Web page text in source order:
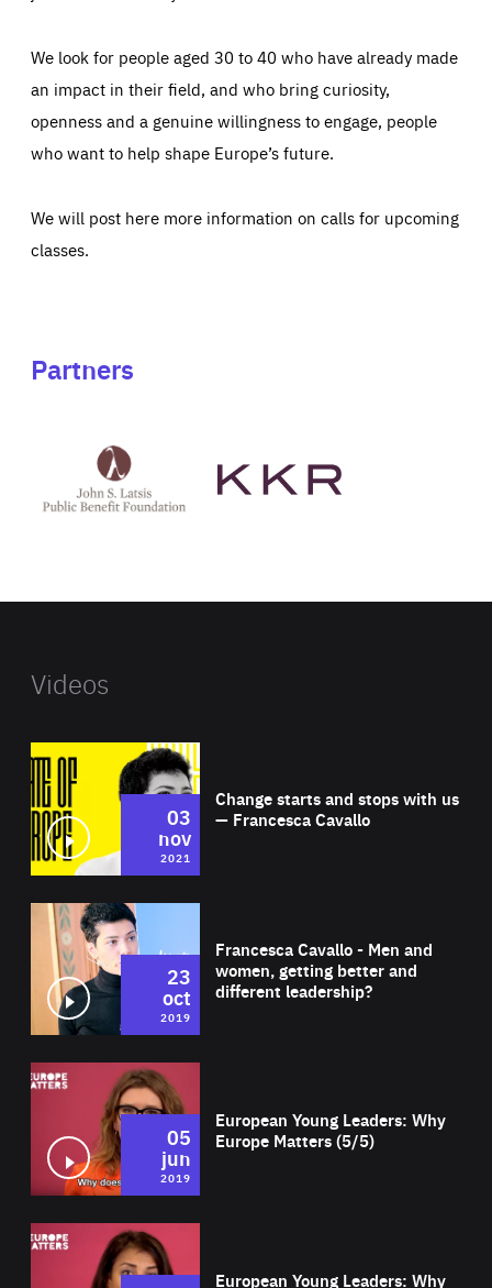
We look for people aged 30 to 40 who have already made
an impact in their field, and who bring curiosity,
openness and a genuine willingness to engage, people
who want to help shape Europe’s future.
We will post here more information on calls for upcoming
classes.
Partners
Latsis
public
website
Videos
Change starts and stops with us
— Francesca Cavallo
03
nov
2021
Francesca Cavallo - Men and
women, getting better and
different leadership?
23
oct
2019
European Young Leaders: Why
Europe Matters (5/5)
05
jun
2019
European Young Leaders: Why